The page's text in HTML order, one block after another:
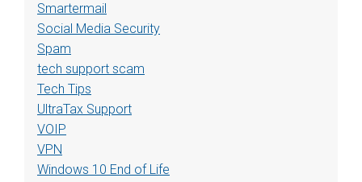
Smartermail
Social Media Security
Spam
tech support scam
Tech Tips
UltraTax Support
VOIP
VPN
Windows 10 End of Life